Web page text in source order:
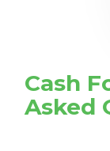
Cash
Asked